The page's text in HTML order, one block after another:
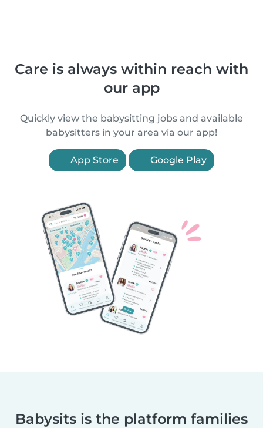
Care is always within reach with
our app
Quickly view the babysitting jobs and available
babysitters in your area via our app!
App Store Google Play
Babysits is the platform families